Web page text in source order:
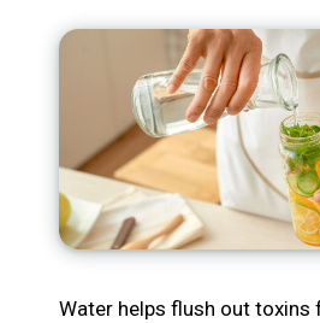
Water helps flush out toxins